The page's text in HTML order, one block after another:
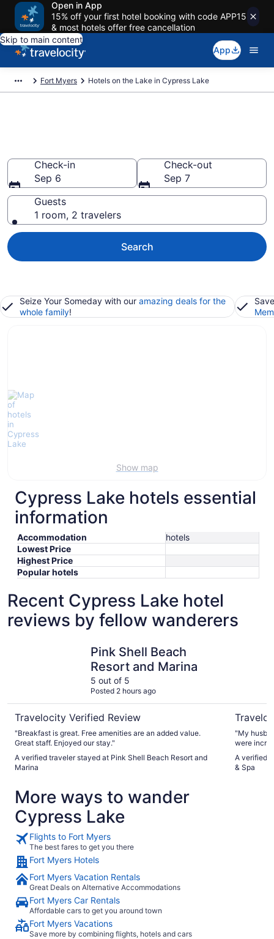
Open in App
15% off your first hotel booking with code APP15
& most hotels offer free cancellation
Skip to main content
App
Fort Myers Hotels on the Lake in Cypress Lake
Check-in
Sep 6
Check-out
Sep 7
Guests
1 room, 2 travelers
Search
Seize Your Someday with our amazing deals for the
whole family!
Show map
Cypress Lake hotels essential
information
Accommodation
hotels
Lowest Price
Highest Price
Popular hotels
Recent Cypress Lake hotel
reviews by fellow wanderers
Pink Shell Beach
Resort and Marina
5 out of 5
Posted 2 hours ago
Travelocity Verified Review
"Breakfast is great. Free amenities are an added value.
Great staff. Enjoyed our stay."
A verified traveler stayed at Pink Shell Beach Resort and
Marina
"My
were
the main
screaming
A verified
& Spa
More ways to wander
Cypress Lake
Flights to Fort Myers
The best fares to get you there
Fort Myers Hotels
Fort Myers Vacation Rentals
Great Deals on Alternative Accommodations
Fort Myers Car Rentals
Affordable cars to get you around town
Fort Myers Vacations
Save more by combining flights, hotels and cars